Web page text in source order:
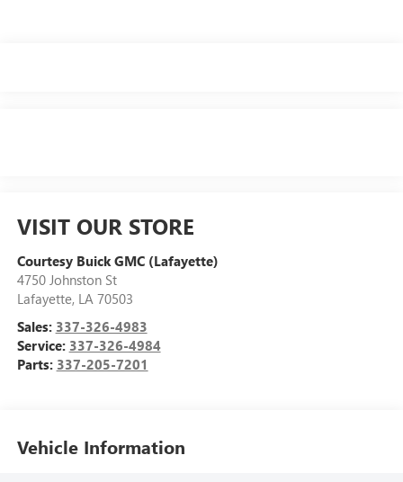
VISIT OUR STORE
Courtesy Buick GMC (Lafayette)
4750 Johnston St
Lafayette, LA 70503
Sales: 337-326-4983
Service: 337-326-4984
Parts: 337-205-7201
Vehicle Information